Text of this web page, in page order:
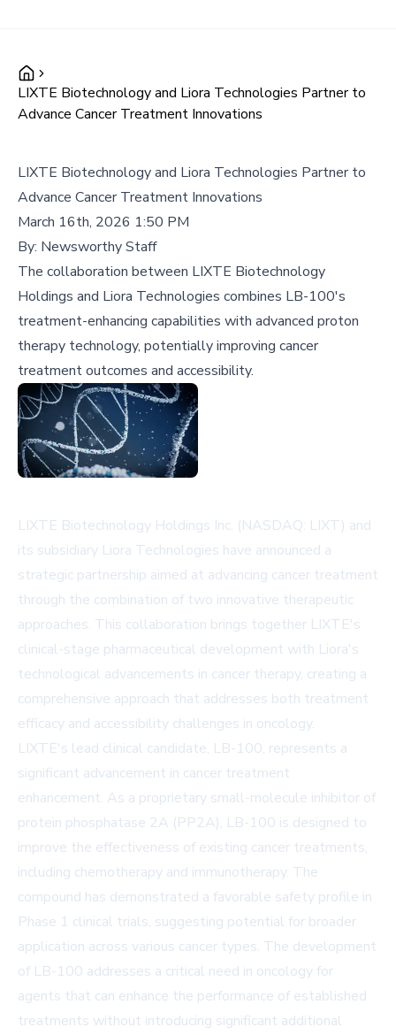
LIXTE Biotechnology and Liora Technologies Partner to
Advance Cancer Treatment Innovations
LIXTE Biotechnology and Liora Technologies Partner to
Advance Cancer Treatment Innovations
March 16th, 2026 1:50 PM
By: Newsworthy Staff
The collaboration between LIXTE Biotechnology
Holdings and Liora Technologies combines LB-100's
treatment-enhancing capabilities with advanced proton
therapy technology, potentially improving cancer
treatment outcomes and accessibility.
LIXTE Biotechnology Holdings Inc. (NASDAQ: LIXT) and
its subsidiary Liora Technologies have announced a
strategic partnership aimed at advancing cancer treatment
through the combination of two innovative therapeutic
approaches. This collaboration brings together LIXTE's
clinical-stage pharmaceutical development with Liora's
technological advancements in cancer therapy, creating a
comprehensive approach that addresses both treatment
efficacy and accessibility challenges in oncology.
LIXTE's lead clinical candidate, LB-100, represents a
significant advancement in cancer treatment
enhancement. As a proprietary small-molecule inhibitor of
protein phosphatase 2A (PP2A), LB-100 is designed to
improve the effectiveness of existing cancer treatments,
including chemotherapy and immunotherapy. The
compound has demonstrated a favorable safety profile in
Phase 1 clinical trials, suggesting potential for broader
application across various cancer types. The development
of LB-100 addresses a critical need in oncology for
agents that can enhance the performance of established
treatments without introducing significant additional